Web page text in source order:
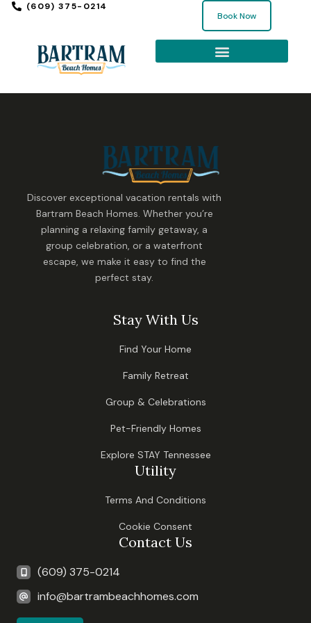
(609) 375-0214
Book Now
Discover exceptional vacation rentals with
Bartram Beach Homes. Whether you’re
planning a relaxing family getaway, a
group celebration, or a waterfront
escape, we make it easy to find the
perfect stay.
Stay With Us
Find Your Home
Family Retreat
Group & Celebrations
Pet-Friendly Homes
Explore STAY Tennessee
Utility
Terms And Conditions
Cookie Consent
Contact Us
(609) 375-0214
info@bartrambeachhomes.com